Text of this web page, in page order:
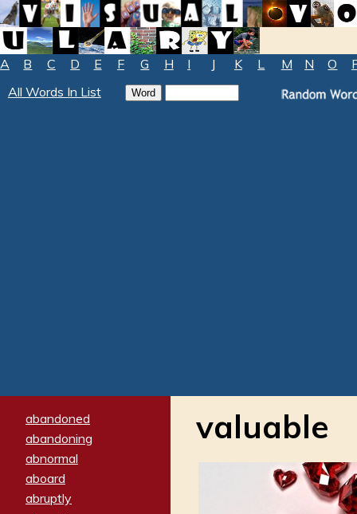
A B C D E F G H I J K L M N O
All Words In List
abandoned
abandoning
abnormal
aboard
abruptly
valuable